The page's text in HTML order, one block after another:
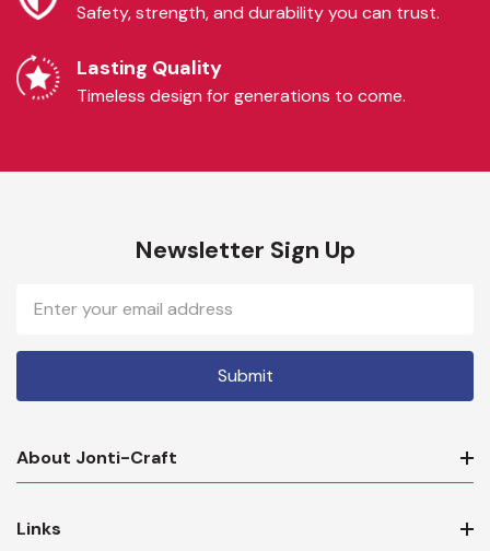
Safety, strength, and durability you can trust.
Lasting Quality
Timeless design for generations to come.
Newsletter Sign Up
Email
Address
About Jonti-Craft
Links